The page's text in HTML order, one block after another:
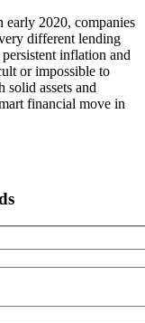
early 2020, companies
different lending
inflation and
or impossible to
solid assets and
financial move in